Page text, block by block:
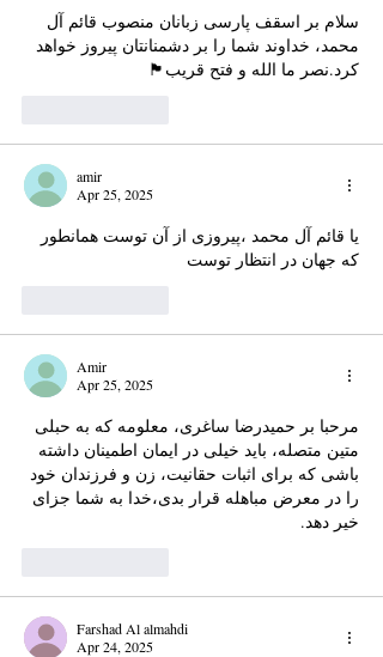
سلام بر اسقف پارسی زبانان منصوب قائم آل
محمد، خداوند شما را بر دشمنانتان پیروز خواهد
کرد.نصر ما الله و فتح قریب🏴
amir
Apr 25, 2025
یا قائم آل محمد ،پیروزی از آن توست همانطور
که جهان در انتظار توست
Amir
Apr 25, 2025
مرحبا بر حمیدرضا ساغری، معلومه که به حبلی
متین متصله، باید خیلی در ایمان اطمینان داشته
باشی که برای اثبات حقانیت، زن و فرزندان خود
را در معرض مباهله قرار بدی،خدا به شما جزای
خیر دهد.
Farshad Al almahdi
Apr 24, 2025